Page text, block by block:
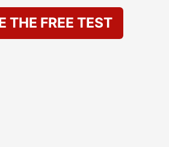
THE FREE TEST